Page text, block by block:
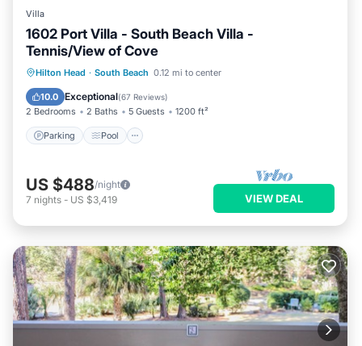
Villa
1602 Port Villa - South Beach Villa -
Tennis/View of Cove
Hilton Head · South Beach 0.12 mi to center
10.0 Exceptional(67 Reviews)
2 Bedrooms 2 Baths 5 Guests 1200 ft²
Parking Pool
Parking Pool
Ocean View
Balcony/Terrace
US $488/night
7 nights - US $3,419 VIEW DEAL